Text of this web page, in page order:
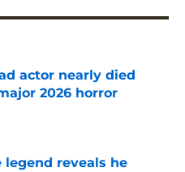
actor nearly died
2026 horror
legend reveals he